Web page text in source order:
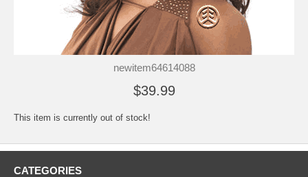
newitem64614088
$39.99
This item is currently out of stock!
CATEGORIES